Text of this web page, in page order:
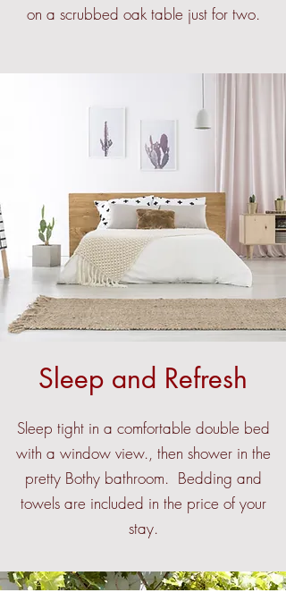
on a scrubbed oak table just for two.
Sleep and Refresh
Sleep tight in a comfortable double bed
with a window view., then shower in the
pretty Bothy bathroom. Bedding and
towels are included in the price of your
stay.